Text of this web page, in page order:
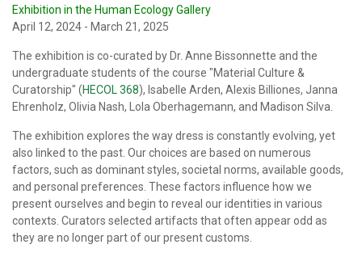
Exhibition in the Human Ecology Gallery
April 12, 2024 - March 21, 2025
The exhibition is co-curated by Dr. Anne Bissonnette and the
undergraduate students of the course "Material Culture &
Curatorship" (HECOL 368), Isabelle Arden, Alexis Billiones, Janna
Ehrenholz, Olivia Nash, Lola Oberhagemann, and Madison Silva.
The exhibition explores the way dress is constantly evolving, yet
also linked to the past. Our choices are based on numerous
factors, such as dominant styles, societal norms, available goods,
and personal preferences. These factors influence how we
present ourselves and begin to reveal our identities in various
contexts. Curators selected artifacts that often appear odd as
they are no longer part of our present customs.